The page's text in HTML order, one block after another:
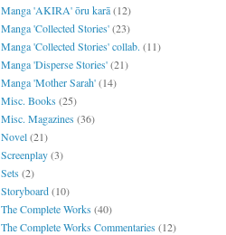
Manga 'AKIRA' ōru karā(12)
Manga 'Collected Stories'(23)
Manga 'Collected Stories' collab. (11)
Manga 'Disperse Stories'(21)
Manga 'Mother Sarah'(14)
Misc. Books(25)
Misc. Magazines(36)
Novel(21)
Screenplay(3)
Sets(2)
Storyboard(10)
The Complete Works(40)
The Complete Works Commentaries(12)